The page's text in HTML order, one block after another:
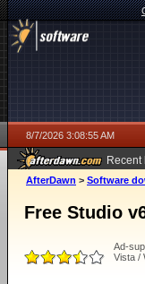
8/7/2026 3:08:55 AM
Recent
ago
AfterDawn > Software
Free Studio
Ad-
Vista /